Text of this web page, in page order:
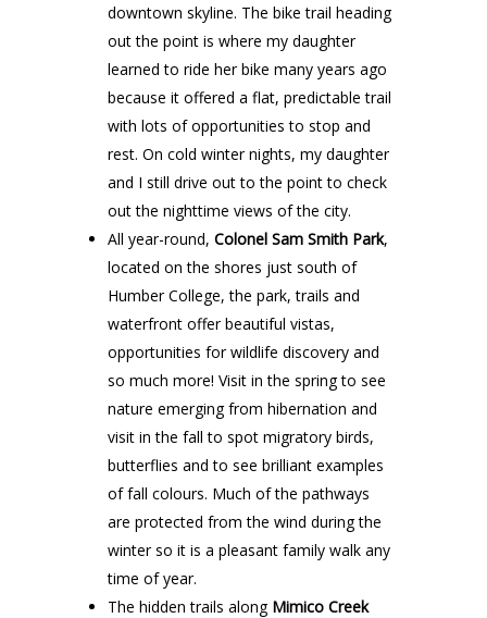
downtown skyline. The bike trail heading
out the point is where my daughter
learned to ride her bike many years ago
because it offered a flat, predictable trail
with lots of opportunities to stop and
rest. On cold winter nights, my daughter
and I still drive out to the point to check
out the nighttime views of the city.
All year-round, Colonel Sam Smith Park,
located on the shores just south of
Humber College, the park, trails and
waterfront offer beautiful vistas,
opportunities for wildlife discovery and
so much more! Visit in the spring to see
nature emerging from hibernation and
visit in the fall to spot migratory birds,
butterflies and to see brilliant examples
of fall colours. Much of the pathways
are protected from the wind during the
winter so it is a pleasant family walk any
time of year.
The hidden trails along Mimico Creek